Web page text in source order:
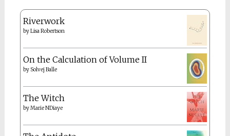
Riverwork
byLisa Robertson
On the Calculation of Volume II
by Solvej Balle
The Witch
byMarie NDiaye